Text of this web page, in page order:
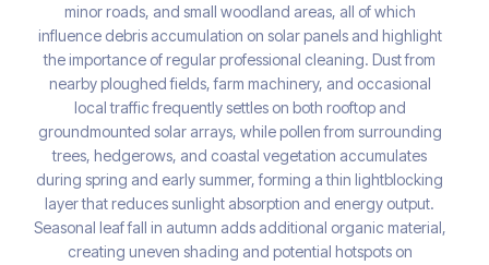
minor roads, and small woodland areas, all of which
influence debris accumulation on solar panels and highlight
the importance of regular professional cleaning. Dust from
nearby ploughed fields, farm machinery, and occasional
local traffic frequently settles on both rooftop and
groundmounted solar arrays, while pollen from surrounding
trees, hedgerows, and coastal vegetation accumulates
during spring and early summer, forming a thin lightblocking
layer that reduces sunlight absorption and energy output.
Seasonal leaf fall in autumn adds additional organic material,
creating uneven shading and potential hotspots on